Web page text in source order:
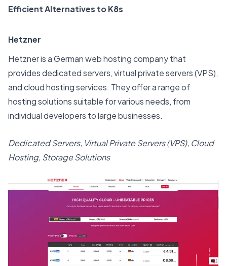
Efficient Alternatives to K8s
Hetzner
Hetzner is a German web hosting company that
provides dedicated servers, virtual private servers (VPS),
and cloud hosting services. They offer a range of
hosting solutions suitable for various needs, from
individual developers to large businesses.
Dedicated Servers, Virtual Private Servers (VPS), Cloud
Hosting, Storage Solutions